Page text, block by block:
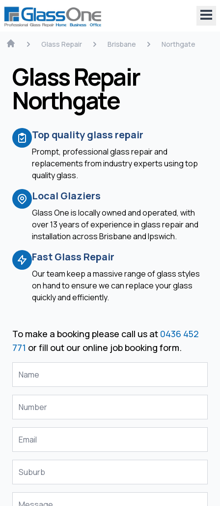
Glass Repair Brisbane Northgate
Glass Repair
Northgate
Top quality glass repair
Prompt, professional glass repair and
replacements from industry experts using top
quality glass.
Local Glaziers
Glass One is locally owned and operated, with
over 13 years of experience in glass repair and
installation across Brisbane and Ipswich.
Fast Glass Repair
Our team keep a massive range of glass styles
on hand to ensure we can replace your glass
quickly and efficiently.
To make a booking please call us at 0436 452
771 or fill out our online job booking form.